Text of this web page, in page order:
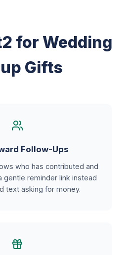
for Wedding
Gifts
Follow-Ups
who has contributed and
gentle reminder link instead
text asking for money.